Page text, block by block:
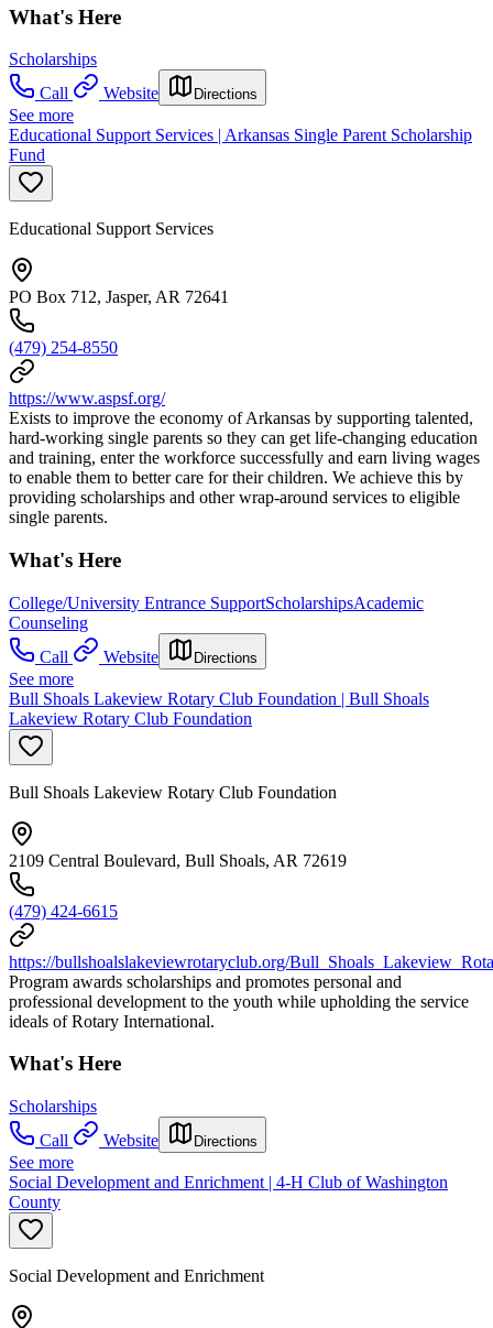
What's Here
Scholarships
Call
Website Directions
See more
Educational Support Services | Arkansas Single Parent Scholarship
Fund
Educational Support Services
PO Box 712, Jasper, AR 72641
(479) 254-8550
https://www.aspsf.org/
Exists to improve the economy of Arkansas by supporting talented,
hard-working single parents so they can get life-changing education
and training, enter the workforce successfully and earn living wages
to enable them to better care for their children. We achieve this by
providing scholarships and other wrap-around services to eligible
single parents.
What's Here
College/University Entrance SupportScholarshipsAcademic
Counseling
Call
Website Directions
See more
Bull Shoals Lakeview Rotary Club Foundation | Bull Shoals
Lakeview Rotary Club Foundation
Bull Shoals Lakeview Rotary Club Foundation
2109 Central Boulevard, Bull Shoals, AR 72619
(479) 424-6615
https://bullshoalslakeviewrotaryclub.org/
Program awards scholarships and promotes personal and
professional development to the youth while upholding the service
ideals of Rotary International.
What's Here
Scholarships
Call
Website Directions
See more
Social Development and Enrichment | 4-H Club of Washington
County
Social Development and Enrichment